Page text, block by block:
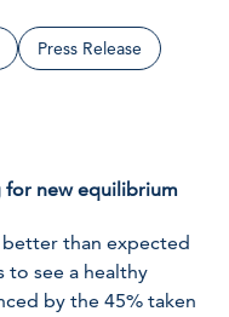
Press Release
for new equilibrium
than expected
to see a healthy
by the 45% taken